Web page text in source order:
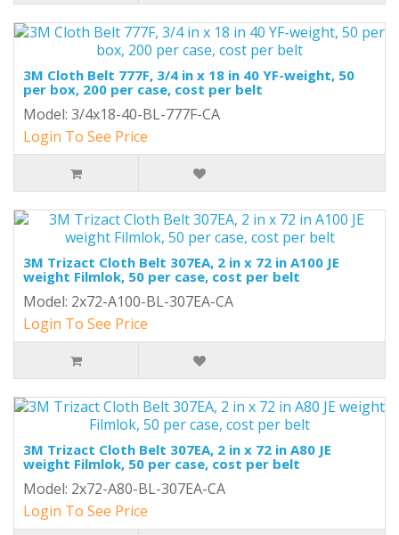
3M Cloth Belt 777F, 3/4 in x 18 in 40 YF-weight, 50
per box, 200 per case, cost per belt
Model: 3/4x18-40-BL-777F-CA
Login To See Price
3M Trizact Cloth Belt 307EA, 2 in x 72 in A100 JE
weight Filmlok, 50 per case, cost per belt
Model: 2x72-A100-BL-307EA-CA
Login To See Price
3M Trizact Cloth Belt 307EA, 2 in x 72 in A80 JE
weight Filmlok, 50 per case, cost per belt
Model: 2x72-A80-BL-307EA-CA
Login To See Price